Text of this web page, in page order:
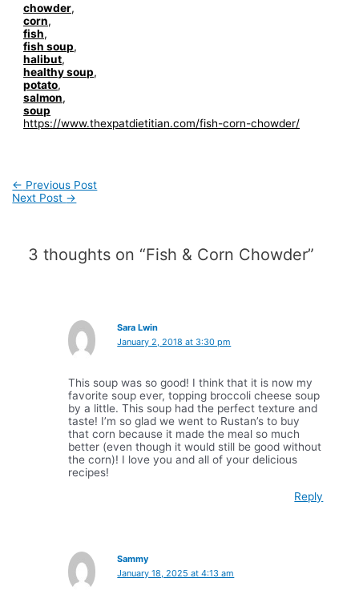
chowder,
corn,
fish,
fish soup,
halibut,
healthy soup,
potato,
salmon,
soup
https://www.thexpatdietitian.com/fish-corn-chowder/
Post
navigation
← Previous Post
Next Post →
3 thoughts on “Fish & Corn Chowder”
Sara Lwin
January 2, 2018 at 3:30 pm
This soup was so good! I think that it is now my
favorite soup ever, topping broccoli cheese soup
by a little. This soup had the perfect texture and
taste! I’m so glad we went to Rustan’s to buy
that corn because it made the meal so much
better (even though it would still be good without
the corn)! I love you and all of your delicious
recipes!
Reply
Sammy
January 18, 2025 at 4:13 am